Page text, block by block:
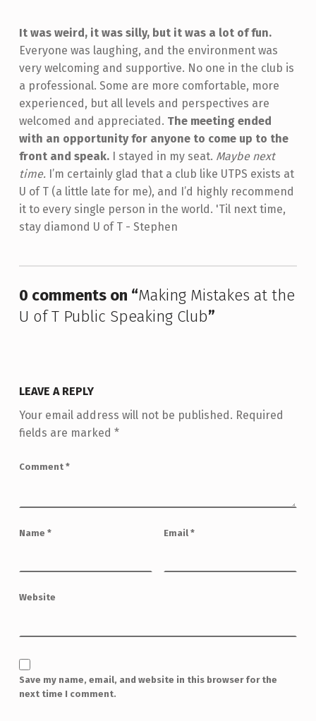
It was weird, it was silly, but it was a lot of fun.
Everyone was laughing, and the environment was
very welcoming and supportive. No one in the club is
a professional. Some are more comfortable, more
experienced, but all levels and perspectives are
welcomed and appreciated. The meeting ended
with an opportunity for anyone to come up to the
front and speak.I stayed in my seat. Maybe next
time.I’m certainly glad that a club like UTPS exists at
U of T (a little late for me), and I’d highly recommend
it to every single person in the world. 'Til next time,
stay diamond U of T - Stephen
0 comments on “Making Mistakes at the
U of T Public Speaking Club”
LEAVE A REPLY
Your email address will not be published. Required
fields are marked *
Comment *
Name * Email *
Website
Save my name, email, and website in this browser for the
next time I comment.